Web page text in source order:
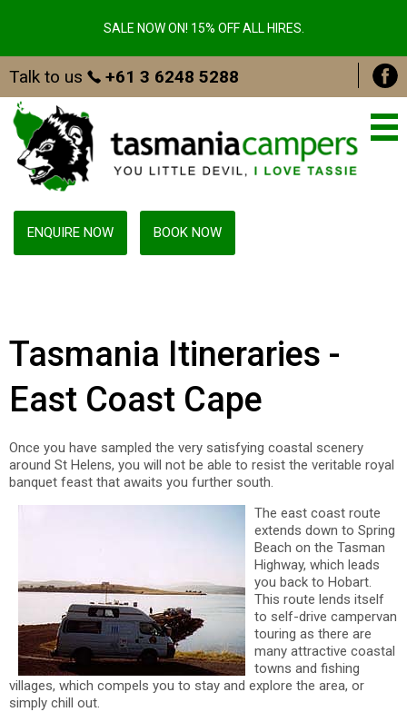
SALE NOW ON! 15% OFF ALL HIRES.
Talk to us +61 3 6248 5288
ENQUIRE NOW BOOK NOW
Tasmania Itineraries -
East Coast Cape
Once you have sampled the very satisfying coastal scenery
around St Helens, you will not be able to resist the veritable royal
banquet feast that awaits you further south.
The east coast route
extends down to Spring
Beach on the Tasman
Highway, which leads
you back to Hobart.
This route lends itself
to self-drive campervan
touring as there are
many attractive coastal
towns and fishing
villages, which compels you to stay and explore the area, or
simply chill out.